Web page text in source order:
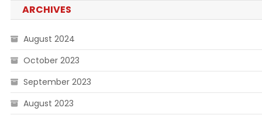
ARCHIVES
August 2024
October 2023
September 2023
August 2023